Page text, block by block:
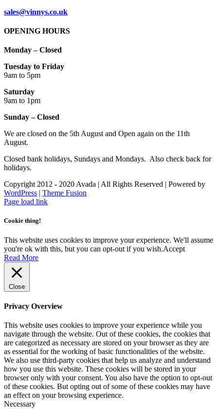
sales@vinnys.co.uk
OPENING HOURS
Monday – Closed
Tuesday to Friday
9am to 5pm
Saturday
9am to 1pm
Sunday – Closed
We are closed on the 5th August and Open again on the 11th
August.
Closed bank holidays, Sundays and Mondays. Also check back for
holidays.
Copyright 2012 - 2020 Avada | All Rights Reserved | Powered by
WordPress | Theme Fusion
Facebook
Instagram
Page load link
Cookie thing!
This website uses cookies to improve your experience. We'll assume
you're ok with this, but you can opt-out if you wish.Accept
Read More
Close
Privacy Overview
This website uses cookies to improve your experience while you
navigate through the website. Out of these cookies, the cookies that
are categorized as necessary are stored on your browser as they are
as essential for the working of basic functionalities of the website.
We also use third-party cookies that help us analyze and understand
how you use this website. These cookies will be stored in your
browser only with your consent. You also have the option to opt-out
of these cookies. But opting out of some of these cookies may have
an effect on your browsing experience.
Necessary